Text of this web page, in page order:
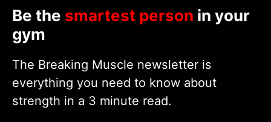
Be the smartest person in your
gym
The Breaking Muscle newsletter is
everything you need to know about
strength in a 3 minute read.